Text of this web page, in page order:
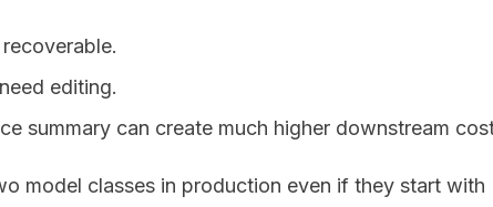
editing.
summary can create much higher downstream
model classes in production even if they start with